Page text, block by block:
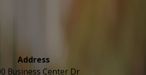
Address
Business Center Dr